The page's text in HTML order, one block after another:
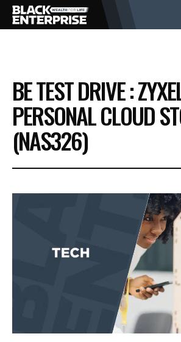
BUSINESS
NEWS
LIFESTYLE
EVENTS
VIDEOS
BE TEST DRIVE :
PERSONAL CLOUD
(NAS326)